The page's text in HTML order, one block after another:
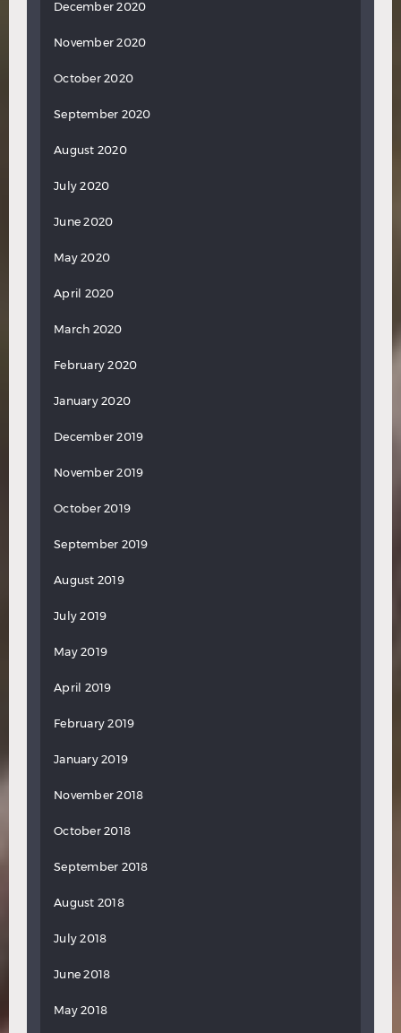
December 2020
November 2020
October 2020
September 2020
August 2020
July 2020
June 2020
May 2020
April 2020
March 2020
February 2020
January 2020
December 2019
November 2019
October 2019
September 2019
August 2019
July 2019
May 2019
April 2019
February 2019
January 2019
November 2018
October 2018
September 2018
August 2018
July 2018
June 2018
May 2018